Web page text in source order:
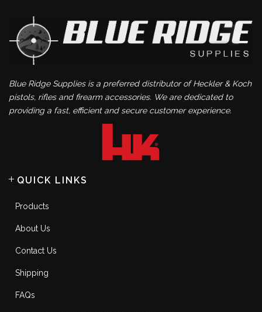
Blue Ridge Supplies is a preferred distributor of Heckler & Koch
pistols, rifles and firearm accessories. We are dedicated to
providing a fast, efficient and secure customer experience.
QUICK LINKS
Products
About Us
Contact Us
Shipping
FAQs